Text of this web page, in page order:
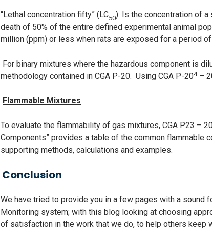
“Lethal concentration fifty” (LC50): Is the concentration of
death of 50% of the entire defined experimental animal
million (ppm) or less when rats are exposed for a period
For binary mixtures where the hazardous component is
methodology contained in CGA P-20. Using CGA P-204–
Flammable Mixtures
To evaluate the flammability of gas mixtures, CGA P23 –
Components” provides a table of the common flammable
supporting methods, calculations and examples.
Conclusion
We have tried to provide you in a few pages with a sound
Monitoring system; with this blog looking at choosing
of satisfaction in the work that we do, to help others